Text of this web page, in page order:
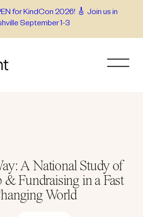
for KindCon 2026! 🎸 Join us in
September 1-3
A National Study of
& Fundraising in a Fast
World